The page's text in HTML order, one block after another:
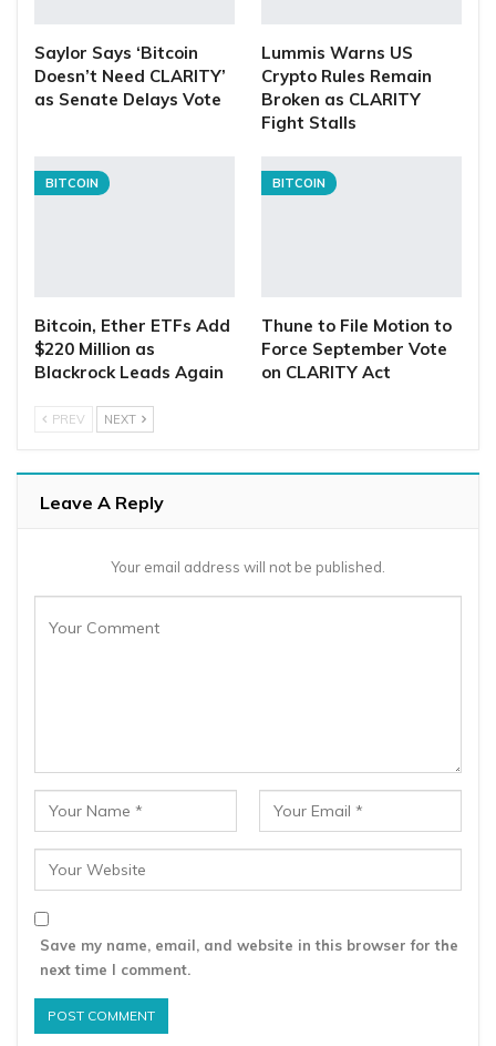
Saylor Says ‘Bitcoin
Doesn’t Need CLARITY’
as Senate Delays Vote
Lummis Warns US
Crypto Rules Remain
Broken as CLARITY
Fight Stalls
BITCOIN
Bitcoin, Ether ETFs Add
$220 Million as
Blackrock Leads Again
BITCOIN
Thune to File Motion to
Force September Vote
on CLARITY Act
PREV NEXT
Leave A Reply
Your email address will not be published.
Save my name, email, and website in this browser for the
next time I comment.